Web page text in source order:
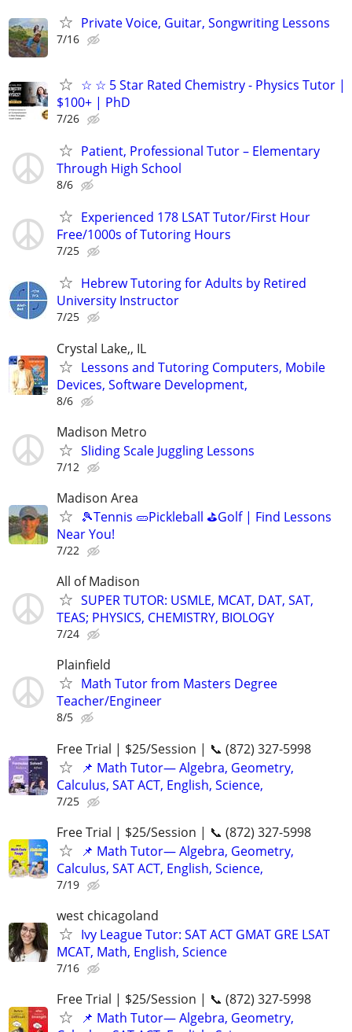
Private Voice, Guitar, Songwriting Lessons
7/16
☆ ☆ 5 Star Rated Chemistry - Physics Tutor |
$100+ | PhD
7/26
Patient, Professional Tutor – Elementary
Through High School
8/6
Experienced 178 LSAT Tutor/First Hour
Free/1000s of Tutoring Hours
7/25
Hebrew Tutoring for Adults by Retired
University Instructor
7/25
Crystal Lake,, IL
Lessons and Tutoring Computers, Mobile
Devices, Software Development,
8/6
Madison Metro
Sliding Scale Juggling Lessons
7/12
Madison Area
🎾Tennis 🥒Pickleball ⛳Golf | Find Lessons
Near You!
7/22
All of Madison
SUPER TUTOR: USMLE, MCAT, DAT, SAT,
TEAS; PHYSICS, CHEMISTRY, BIOLOGY
7/24
Plainfield
Math Tutor from Masters Degree
Teacher/Engineer
8/5
Free Trial | $25/Session | 📞 (872) 327-5998
📌 Math Tutor— Algebra, Geometry,
Calculus, SAT ACT, English, Science,
7/25
Free Trial | $25/Session | 📞 (872) 327-5998
📌 Math Tutor— Algebra, Geometry,
Calculus, SAT ACT, English, Science,
7/19
west chicagoland
Ivy League Tutor: SAT ACT GMAT GRE LSAT
MCAT, Math, English, Science
7/16
Free Trial | $25/Session | 📞 (872) 327-5998
📌 Math Tutor— Algebra, Geometry,